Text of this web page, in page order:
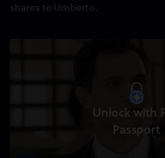
shares to Umberto.
Unlock with
Passport